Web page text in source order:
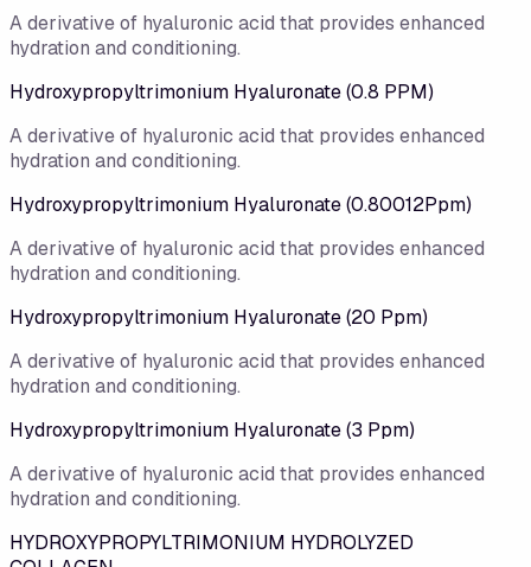
A derivative of hyaluronic acid that provides enhanced
hydration and conditioning.
Hydroxypropyltrimonium Hyaluronate (0.8 PPM)
A derivative of hyaluronic acid that provides enhanced
hydration and conditioning.
Hydroxypropyltrimonium Hyaluronate (0.80012Ppm)
A derivative of hyaluronic acid that provides enhanced
hydration and conditioning.
Hydroxypropyltrimonium Hyaluronate (20 Ppm)
A derivative of hyaluronic acid that provides enhanced
hydration and conditioning.
Hydroxypropyltrimonium Hyaluronate (3 Ppm)
A derivative of hyaluronic acid that provides enhanced
hydration and conditioning.
HYDROXYPROPYLTRIMONIUM HYDROLYZED